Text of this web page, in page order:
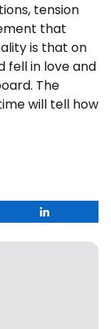
tension
that
is that on
fell in love and
The
will tell how